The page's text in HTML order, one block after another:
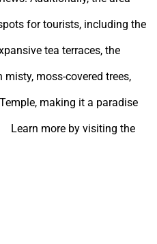
for tourists, including the
tea terraces, the
moss-covered trees,
making it a paradise
more by visiting the